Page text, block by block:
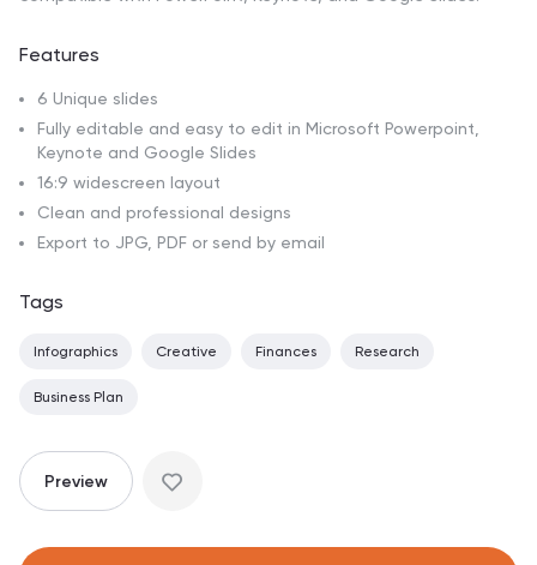
Features
6 Unique slides
Fully editable and easy to edit in Microsoft Powerpoint,
Keynote and Google Slides
16:9 widescreen layout
Clean and professional designs
Export to JPG, PDF or send by email
Tags
Infographics Creative Finances Research
Business Plan
Preview